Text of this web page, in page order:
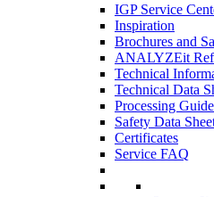
IGP Service
Inspiration
Brochures and
ANALYZEit
Technical
Technical Data
Processing
Safety Data
Certificates
Service FAQ